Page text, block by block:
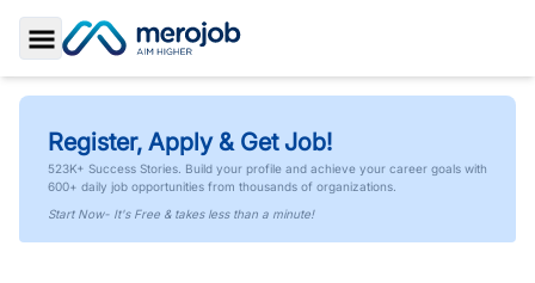
Toggle Sidebar
Register, Apply & Get Job!
523K+ Success Stories. Build your profile and achieve your career goals with
600+ daily job opportunities from thousands of organizations.
Start Now- It's Free & takes less than a minute!